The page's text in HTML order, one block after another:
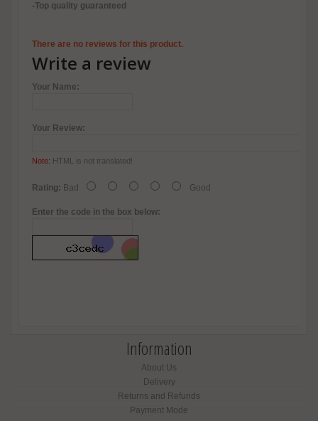
-Top quality guaranteed
There are no reviews for this product.
Write a review
Your Name:
Your Review:
Note: HTML is not translated!
Rating: Bad Good
Enter the code in the box below:
Information
About Us
Delivery
Returns and Refunds
Payment Mode